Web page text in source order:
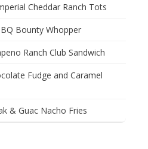
Cheddar Ranch Tots
Bounty Whopper
Ranch Club Sandwich
Fudge and Caramel
& Guac Nacho Fries